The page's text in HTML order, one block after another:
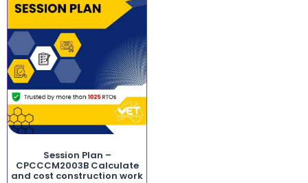
Session Plan –
CPCCCM2003B Calculate
and cost construction work